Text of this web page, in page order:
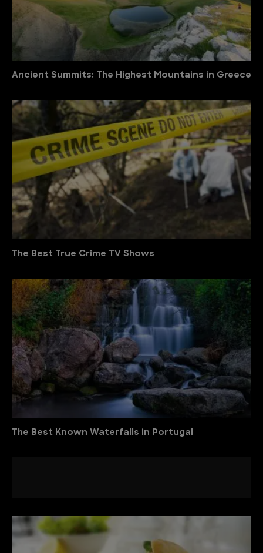
Ancient Summits: The Highest Mountains in Greece
The Best True Crime TV Shows
The Best Known Waterfalls in Portugal